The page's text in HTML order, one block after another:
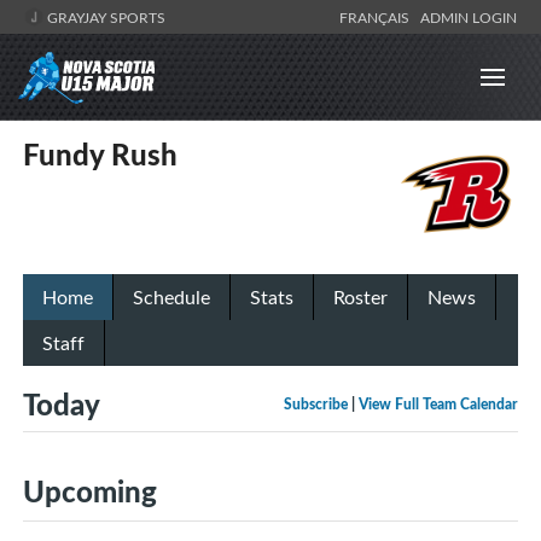
GRAYJAY SPORTS FRANÇAIS ADMIN LOGIN
Fundy Rush
Home Schedule Stats Roster
News
Staff
Subscribe View Full Team Calendar
Today
Upcoming